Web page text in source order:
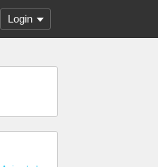
Login